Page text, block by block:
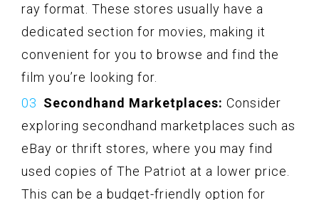
ray format. These stores usually have a
dedicated section for movies, making it
convenient for you to browse and find the
film you’re looking for.
Secondhand Marketplaces: Consider
exploring secondhand marketplaces such as
eBay or thrift stores, where you may find
used copies of The Patriot at a lower price.
This can be a budget-friendly option for